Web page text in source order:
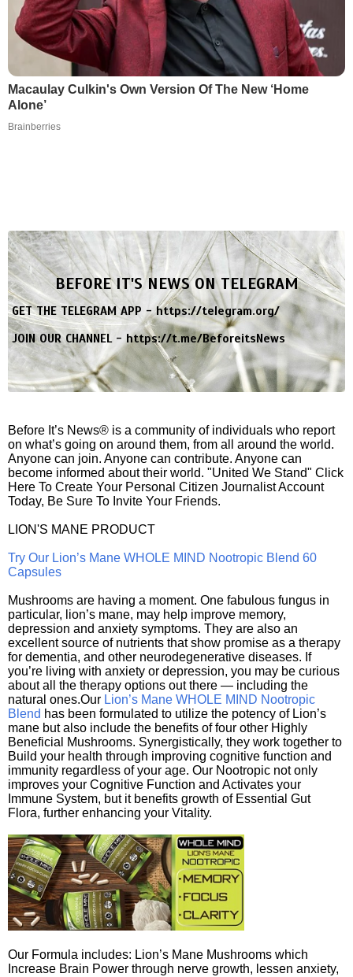
Macaulay Culkin's Own Version Of The New ‘Home
Alone’
Brainberries
BEFORE IT'S NEWS ON TELEGRAM
GET THE TELEGRAM APP -https://telegram.org/
JOIN OUR CHANNEL -https://t.me/BeforeitsNews
Before It’s News® is a community of individuals who report
on what’s going on around them, from all around the world.
Anyone can join. Anyone can contribute. Anyone can
become informed about their world. "United We Stand" Click
Here To Create Your Personal Citizen Journalist Account
Today, Be Sure To Invite Your Friends.
LION'S MANE PRODUCT
Try Our Lion’s Mane WHOLE MIND Nootropic Blend 60
Capsules
Mushrooms are having a moment. One fabulous fungus in
particular, lion’s mane, may help improve memory,
depression and anxiety symptoms. They are also an
excellent source of nutrients that show promise as a therapy
for dementia, and other neurodegenerative diseases. If
you’re living with anxiety or depression, you may be curious
about all the therapy options out there — including the
natural ones.Our Lion’s Mane WHOLE MIND Nootropic
Blend has been formulated to utilize the potency of Lion’s
mane but also include the benefits of four other Highly
Beneficial Mushrooms. Synergistically, they work together to
Build your health through improving cognitive function and
immunity regardless of your age. Our Nootropic not only
improves your Cognitive Function and Activates your
Immune System, but it benefits growth of Essential Gut
Flora, further enhancing your Vitality.
Our Formula includes: Lion’s Mane Mushrooms which
Increase Brain Power through nerve growth, lessen anxiety,